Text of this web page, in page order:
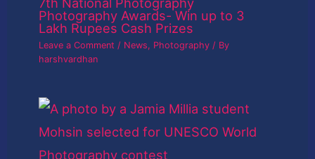
Photography Awards- Win up to 3
Lakh Rupees Cash Prizes
Leave a Comment / News, Photography / By
harshvardhan